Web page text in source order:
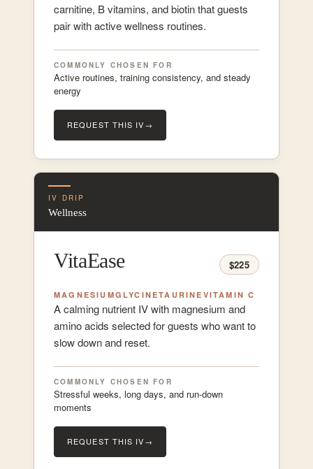
carnitine, B vitamins, and biotin that guests
pair with active wellness routines.
COMMONLY CHOSEN FOR
Active routines, training consistency, and steady
energy
REQUEST THIS IV→
IV DRIP
Wellness
VitaEase $225
MAGNESIUMGLYCINETAURINE VITAMIN C
A calming nutrient IV with magnesium and
amino acids selected for guests who want to
slow down and reset.
COMMONLY CHOSEN FOR
Stressful weeks, long days, and run-down
moments
REQUEST THIS IV→